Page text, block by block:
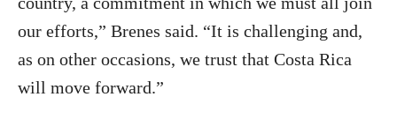
our efforts,” Brenes said. “It is challenging and,
as on other occasions, we trust that Costa Rica
will move forward.”